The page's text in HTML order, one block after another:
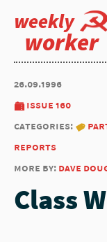
weekly
worker
26.09.1996
issue 160
categories:
reports
more by: dave
Class